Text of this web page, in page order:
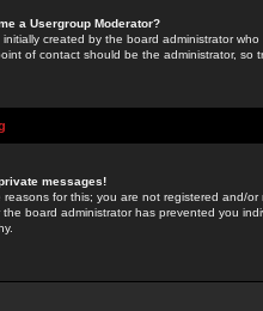
a Usergroup Moderator?
initially created by the board administrator
of contact should be the administrator, so
messages!
reasons for this; you are not registered and/
board administrator has prevented you